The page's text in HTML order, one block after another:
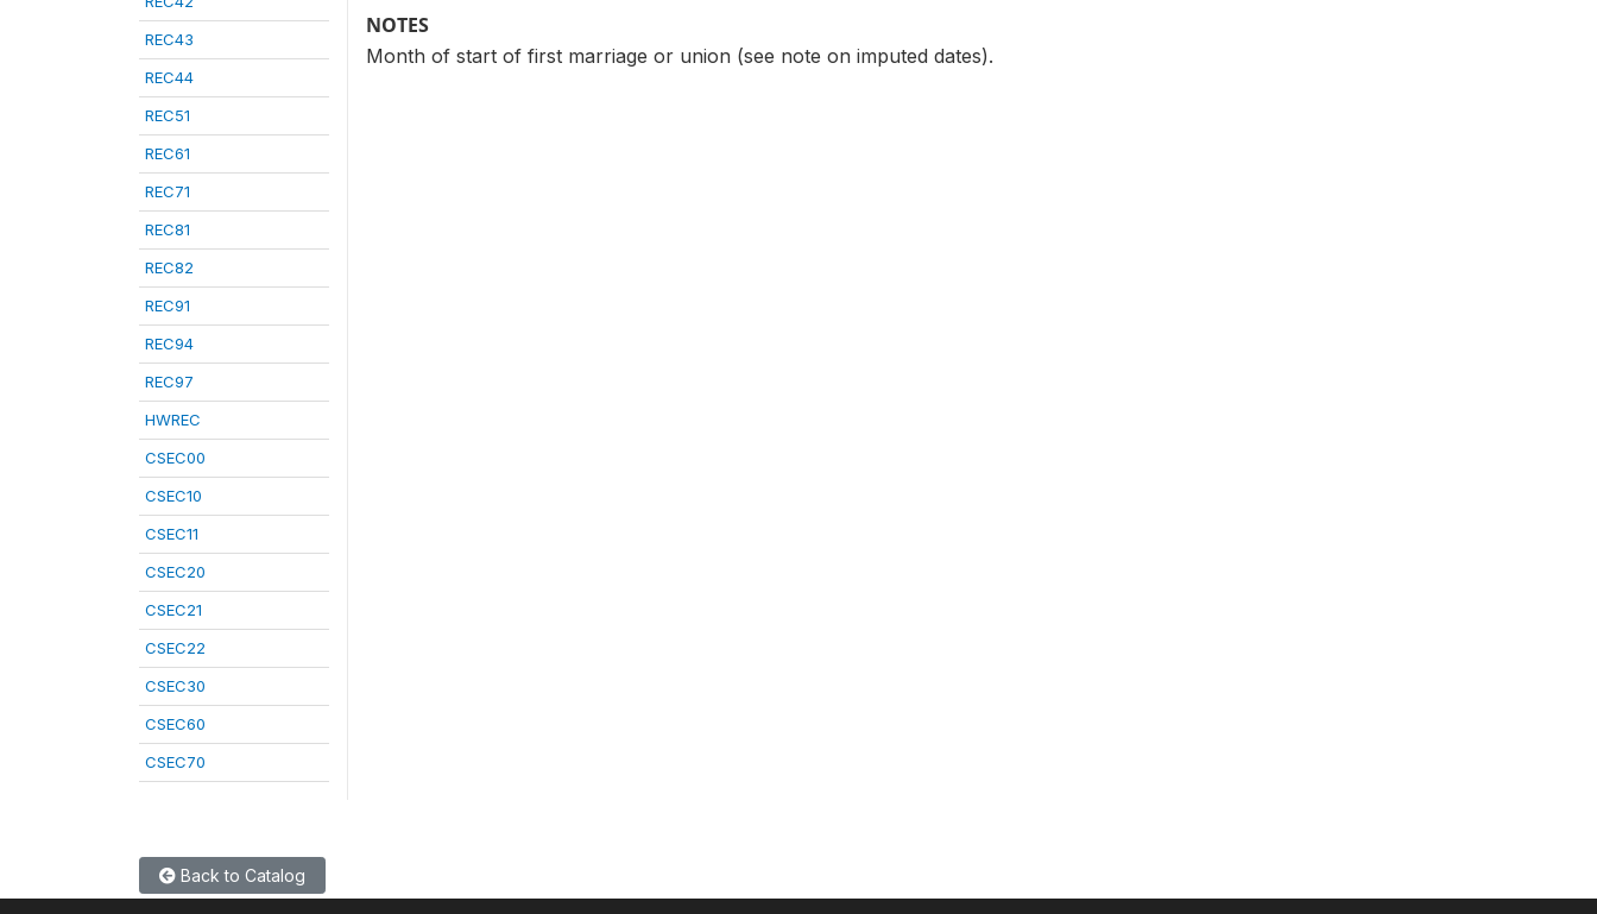
REC43
REC44
REC51
REC61
REC71
REC81
REC82
REC91
REC94
REC97
HWREC
CSEC00
CSEC10
CSEC11
CSEC20
CSEC21
CSEC22
CSEC30
CSEC60
CSEC70
NOTES
Month of start of first marriage or union (see note on imputed dates).
Back to Catalog